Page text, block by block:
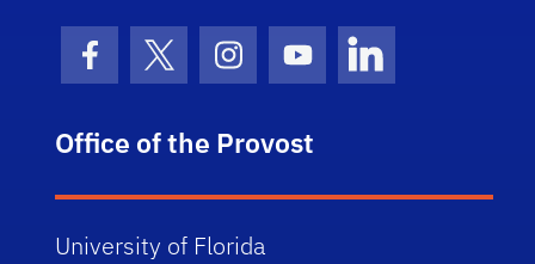
Facebook Icon
Twitter IconInstagram Icon
Youtube IconLinkedIn Icon
Office of the Provost
University of Florida